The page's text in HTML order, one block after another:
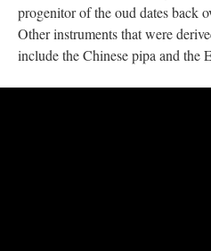
progenitor of the oud dates back
Other instruments that were
include the Chinese pipa and the